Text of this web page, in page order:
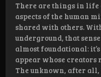
There are things in life
aspects of the human
shared with others.
underground, that
almost foundational:
appear whose
The unknown, after